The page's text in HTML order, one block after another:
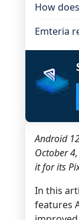
Android
October
it for its
In this
features
How
Emteria